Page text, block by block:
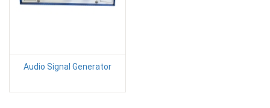
Audio Signal Generator